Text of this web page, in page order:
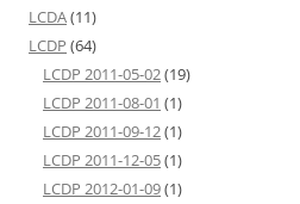
LCDA(11)
LCDP (64)
LCDP 2011-05-02(19)
LCDP 2011-08-01 (1)
LCDP 2011-09-12(1)
LCDP 2011-12-05(1)
LCDP 2012-01-09(1)